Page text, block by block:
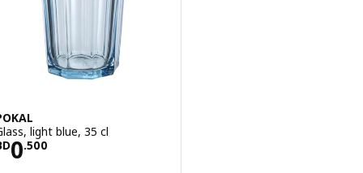
light blue, 35 cl
0.500BD 0.500